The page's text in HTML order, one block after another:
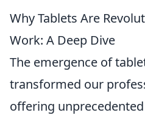
Why Tablets Are
Work: A Deep Dive
The emergence of
transformed our
offering